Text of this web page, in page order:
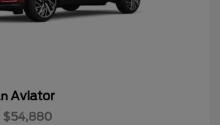
Aviator
$54,880